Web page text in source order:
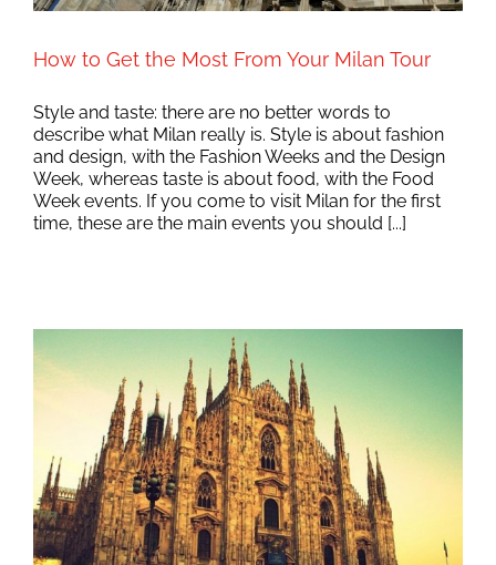
How to Get the Most From Your Milan Tour
Style and taste: there are no better words to
describe what Milan really is. Style is about fashion
and design, with the Fashion Weeks and the Design
Week, whereas taste is about food, with the Food
Week events. If you come to visit Milan for the first
time, these are the main events you should [...]